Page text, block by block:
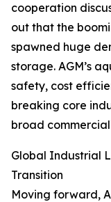
cooperation
out that the
spawned huge
storage. AGM’s
safety, cost
breaking core
broad
Global Industrial
Transition
Moving forward,